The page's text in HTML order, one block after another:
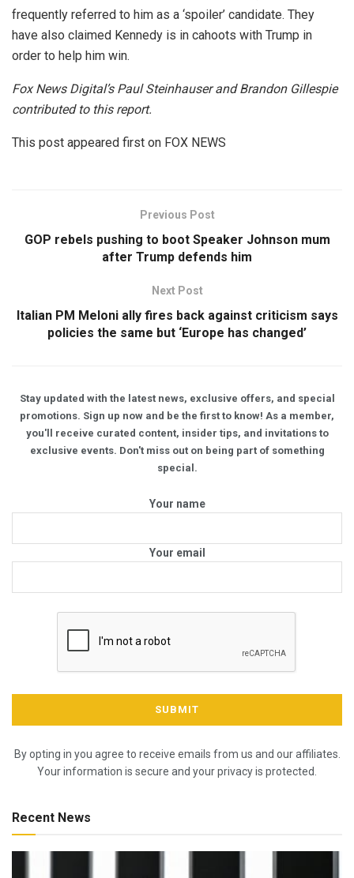
frequently referred to him as a ‘spoiler’ candidate. They
have also claimed Kennedy is in cahoots with Trump in
order to help him win.
Fox News Digital’s Paul Steinhauser and Brandon Gillespie
contributed to this report.
This post appeared first on FOX NEWS
Previous Post
GOP rebels pushing to boot Speaker Johnson mum
after Trump defends him
Next Post
Italian PM Meloni ally fires back against criticism says
policies the same but ‘Europe has changed’
Stay updated with the latest news, exclusive offers, and special
promotions. Sign up now and be the first to know! As a member,
you'll receive curated content, insider tips, and invitations to
exclusive events. Don't miss out on being part of something
special.
Your name
Your email
By opting in you agree to receive emails from us and our affiliates.
Your information is secure and your privacy is protected.
Recent News